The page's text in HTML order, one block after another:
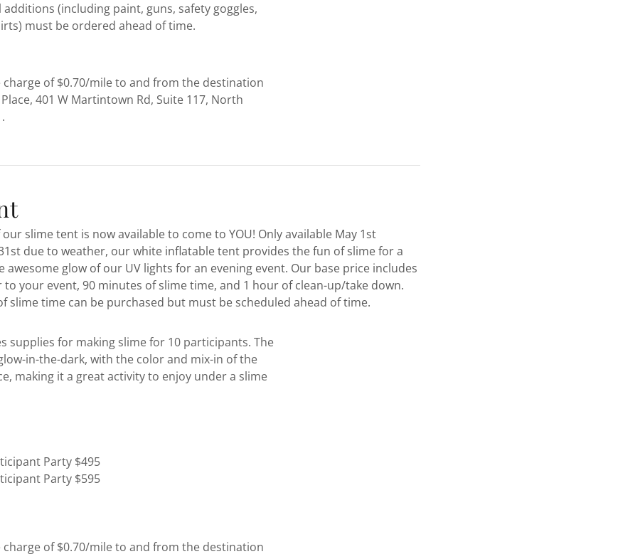
(including paint, guns, safety goggles,
must be ordered ahead of time.
charge of $0.70/mile to and from the destination
401 W Martintown Rd, Suite 117, North
slime tent is now available to come to YOU! Only available May 1st
due to weather, our white inflatable tent provides the fun of slime for a
awesome glow of our UV lights for an evening event. Our base price includes
your event, 90 minutes of slime time, and 1 hour of clean-up/take down.
slime time can be purchased but must be scheduled ahead of time.
supplies for making slime for 10 participants. The
in-the-dark, with the color and mix-in of the
making it a great activity to enjoy under a slime
Party $495
Party $595
charge of $0.70/mile to and from the destination